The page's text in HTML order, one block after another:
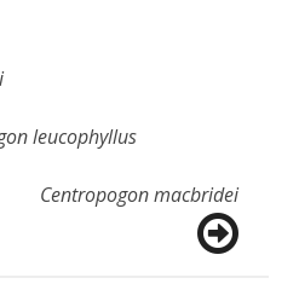
leucophyllus
Centropogon macbridei